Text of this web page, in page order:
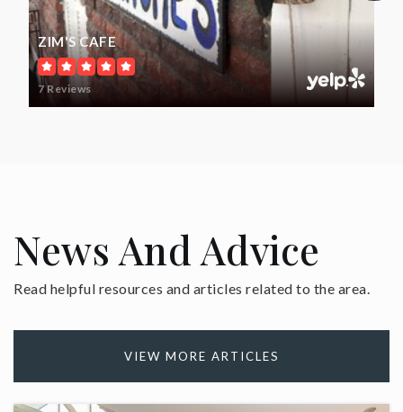
Strawn School
254-116-5776
ZIM'S CAFE
7 Reviews
News And Advice
Read helpful resources and articles related to the area.
VIEW MORE ARTICLES